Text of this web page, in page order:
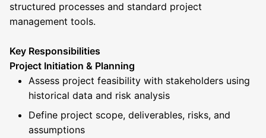
structured processes and standard project
management tools.
Key Responsibilities
Project Initiation & Planning
Assess project feasibility with stakeholders using
historical data and risk analysis
Define project scope, deliverables, risks, and
assumptions